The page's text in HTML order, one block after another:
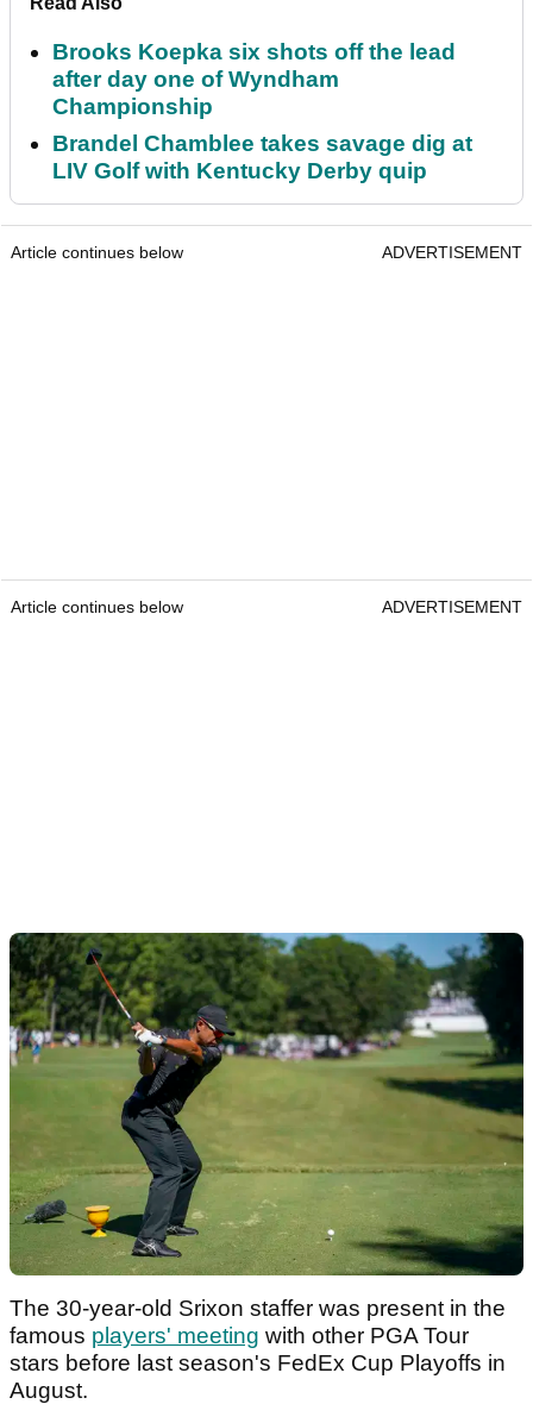
Brooks Koepka six shots off the lead
after day one of Wyndham
Championship
Brandel Chamblee takes savage dig at
LIV Golf with Kentucky Derby quip
Article continues below ADVERTISEMENT
Article continues below ADVERTISEMENT
The 30-year-old Srixon staffer was present in the
famous players' meeting with other PGA Tour
stars before last season's FedEx Cup Playoffs in
August.